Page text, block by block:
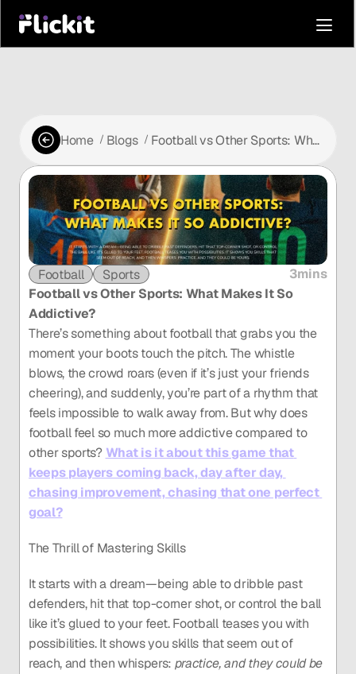
Home / Blogs / Football vs Other Sports: What
Football Sports
3mins
Football vs Other Sports: What Makes It So
Addictive?
There’s something about football that grabs you the
moment your boots touch the pitch. The whistle
blows, the crowd roars (even if it’s just your friends
cheering), and suddenly, you’re part of a rhythm that
feels impossible to walk away from. But why does
football feel so much more addictive compared to
other sports? What is it about this game that
keeps players coming back, day after day,
chasing improvement, chasing that one perfect
goal?
The Thrill of Mastering Skills
It starts with a dream—being able to dribble past
defenders, hit that top-corner shot, or control the ball
like it’s glued to your feet. Football teases you with
possibilities. It shows you skills that seem out of
reach, and then whispers: practice, and they could be